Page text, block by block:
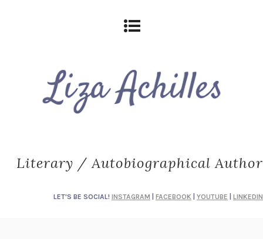
Literary / Autobiographical Author
LET'S BE SOCIAL! INSTAGRAM FACEBOOK YOUTUBE LINKEDIN